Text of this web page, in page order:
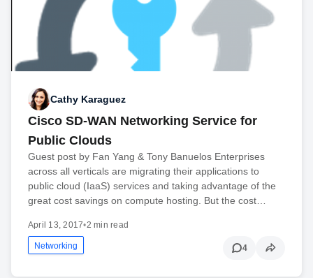
Cathy Karaguez
Cisco SD-WAN Networking Service for
Public Clouds
Guest post by Fan Yang & Tony Banuelos Enterprises
across all verticals are migrating their applications to
public cloud (IaaS) services and taking advantage of the
great cost savings on compute hosting. But the cost…
April 13, 2017•2 min read
Networking 4